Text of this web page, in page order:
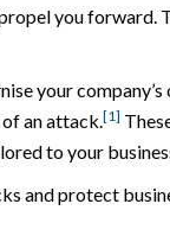
you forward.
your
an attack.[1]
to your
and protect